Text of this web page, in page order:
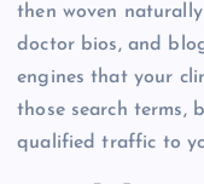
then woven
doctor bios, and
engines that your
those search terms,
qualified traffic to